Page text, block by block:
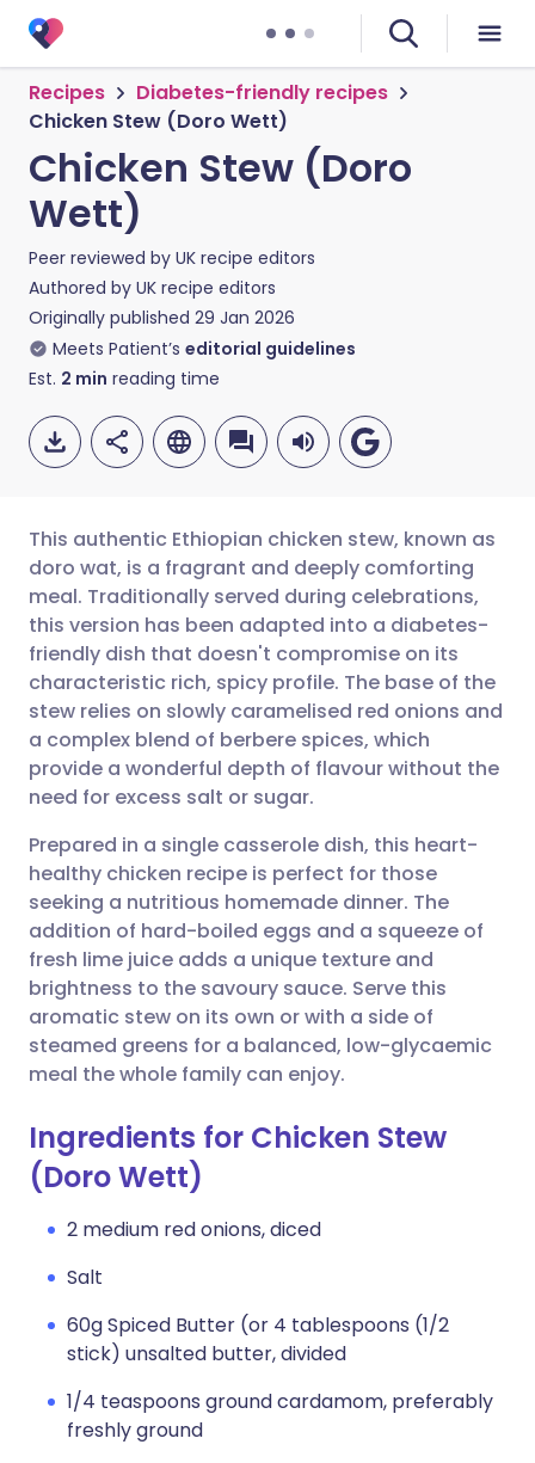
Recipes
Diabetes-friendly recipes
Chicken Stew (Doro Wett)
Chicken Stew (Doro
Wett)
Peer reviewed by UK recipe editors
Authored by UK recipe editors
Originally published 29 Jan 2026
Meets Patient’s editorial guidelines
Est. 2 min reading time
Share via email
Share via Facebook
Share via LinkedIn
Share via X
Share via WhatsApp
Copy link
🇬🇧 English 🇩🇪 Deutsch
🇪🇸 Español 🇫🇷 Français
🇮🇹 Italiano 🇵🇹
🇮🇳 हिन्दी
🇸🇦 عربي 🇸🇪 Svenska
This authentic Ethiopian chicken stew, known as
doro wat, is a fragrant and deeply comforting
meal. Traditionally served during celebrations,
this version has been adapted into a diabetes-
friendly dish that doesn't compromise on its
characteristic rich, spicy profile. The base of the
stew relies on slowly caramelised red onions and
a complex blend of berbere spices, which
provide a wonderful depth of flavour without the
need for excess salt or sugar.
Prepared in a single casserole dish, this heart-
healthy chicken recipe is perfect for those
seeking a nutritious homemade dinner. The
addition of hard-boiled eggs and a squeeze of
fresh lime juice adds a unique texture and
brightness to the savoury sauce. Serve this
aromatic stew on its own or with a side of
steamed greens for a balanced, low-glycaemic
meal the whole family can enjoy.
Ingredients for Chicken Stew
(Doro Wett)
2 medium red onions, diced
Salt
60g Spiced Butter (or 4 tablespoons (1/2
stick) unsalted butter, divided
1/4 teaspoons ground cardamom, preferably
freshly ground